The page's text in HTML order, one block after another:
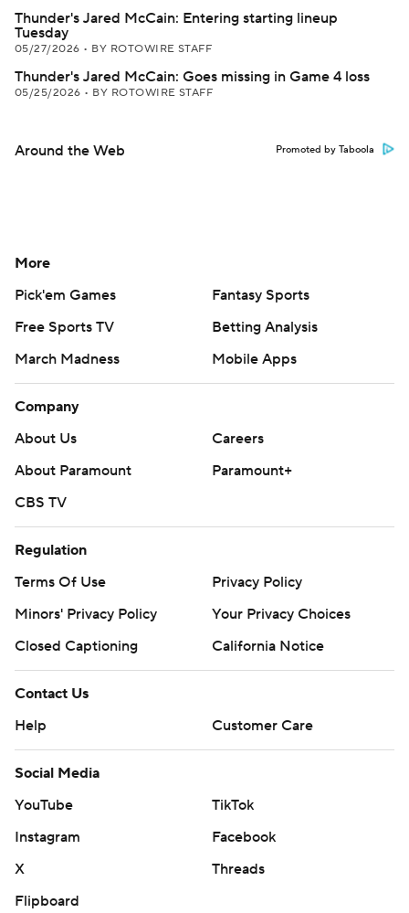
Thunder's Jared McCain: Entering starting lineup
Tuesday
05/27/2026 • BY ROTOWIRE STAFF
Thunder's Jared McCain: Goes missing in Game 4 loss
05/25/2026 • BY ROTOWIRE STAFF
Around the Web Promoted by Taboola
More
Pick'em Games
Fantasy Sports
Free Sports TV
Betting Analysis
March Madness
Mobile Apps
Company
About Us
Careers
About Paramount
Paramount+
CBS TV
Regulation
Terms Of Use
Privacy Policy
Minors' Privacy Policy
Your Privacy Choices
Closed Captioning
California Notice
Contact Us
Help
Customer Care
Social Media
YouTube
TikTok
Instagram
Facebook
X
Threads
Flipboard